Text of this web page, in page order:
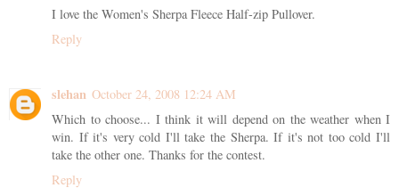
I love the Women's Sherpa Fleece Half-zip Pullover.
Reply
slehan October 24, 2008 12:24 AM
Which to choose... I think it will depend on the weather when I
win. If it's very cold I'll take the Sherpa. If it's not too cold I'll
take the other one. Thanks for the contest.
Reply